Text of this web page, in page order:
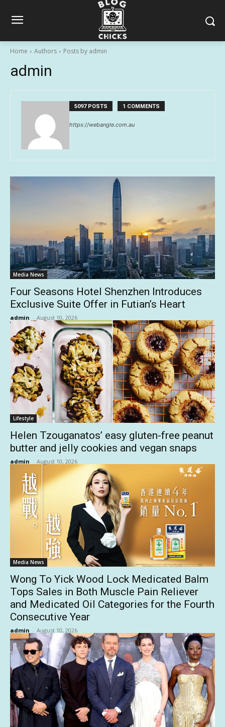
Home Authors Posts by admin
admin
5097 POSTS 1 COMMENTS
https://webangle.com.au
Media News
Four Seasons Hotel Shenzhen Introduces
Exclusive Suite Offer in Futian’s Heart
admin - August 10, 2026
Lifestyle
Helen Tzouganatos’ easy gluten-free peanut
butter and jelly cookies and vegan snaps
admin - August 10, 2026
Media News
Wong To Yick Wood Lock Medicated Balm
Tops Sales in Both Muscle Pain Reliever
and Medicated Oil Categories for the Fourth
Consecutive Year
admin - August 10, 2026